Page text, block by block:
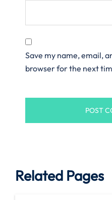
Save my name, email,
browser for the next
Related Pages